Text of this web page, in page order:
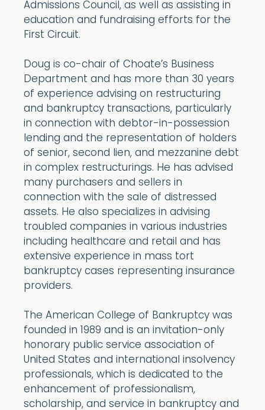
Admissions Council, as well as assisting in
education and fundraising efforts for the
First Circuit.
Doug is co-chair of Choate’s Business
Department and has more than 30 years
of experience advising on restructuring
and bankruptcy transactions, particularly
in connection with debtor-in-possession
lending and the representation of holders
of senior, second lien, and mezzanine debt
in complex restructurings. He has advised
many purchasers and sellers in
connection with the sale of distressed
assets. He also specializes in advising
troubled companies in various industries
including healthcare and retail and has
extensive experience in mass tort
bankruptcy cases representing insurance
providers.
The American College of Bankruptcy was
founded in 1989 and is an invitation-only
honorary public service association of
United States and international insolvency
professionals, which is dedicated to the
enhancement of professionalism,
scholarship, and service in bankruptcy and